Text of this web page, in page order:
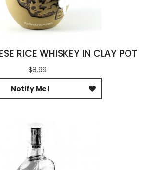
RICE WHISKEY IN CLAY POT
$8.99
Notify Me!